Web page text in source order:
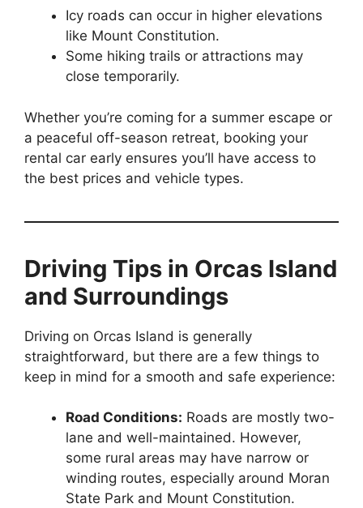
Icy roads can occur in higher elevations
like Mount Constitution.
Some hiking trails or attractions may
close temporarily.
Whether you’re coming for a summer escape or
a peaceful off-season retreat, booking your
rental car early ensures you’ll have access to
the best prices and vehicle types.
Driving Tips in Orcas Island
and Surroundings
Driving on Orcas Island is generally
straightforward, but there are a few things to
keep in mind for a smooth and safe experience:
Road Conditions: Roads are mostly two-
lane and well-maintained. However,
some rural areas may have narrow or
winding routes, especially around Moran
State Park and Mount Constitution.